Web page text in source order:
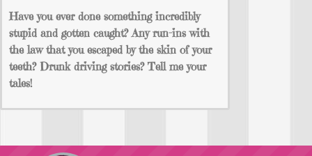
Have you ever done something incredibly
stupid and gotten caught? Any run-ins with
the law that you escaped by the skin of your
teeth? Drunk driving stories? Tell me your
tales!